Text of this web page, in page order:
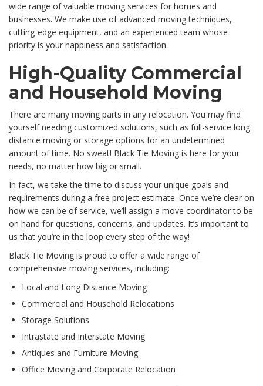
wide range of valuable moving services for homes and
businesses. We make use of advanced moving techniques,
cutting-edge equipment, and an experienced team whose
priority is your happiness and satisfaction.
High-Quality Commercial
and Household Moving
There are many moving parts in any relocation. You may find
yourself needing customized solutions, such as full-service long
distance moving or storage options for an undetermined
amount of time. No sweat! Black Tie Moving is here for your
needs, no matter how big or small.
In fact, we take the time to discuss your unique goals and
requirements during a free project estimate. Once we’re clear on
how we can be of service, we’ll assign a move coordinator to be
on hand for questions, concerns, and updates. It’s important to
us that you’re in the loop every step of the way!
Black Tie Moving is proud to offer a wide range of
comprehensive moving services, including:
Local and Long Distance Moving
Commercial and Household Relocations
Storage Solutions
Intrastate and Interstate Moving
Antiques and Furniture Moving
Office Moving and Corporate Relocation